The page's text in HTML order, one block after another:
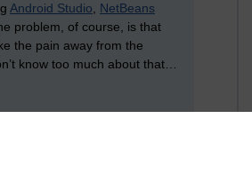
Android Studio
NetBeans
problem, of course, is that
the pain away from the
know too much about that…
where the cloud comes in.
been an absolute age